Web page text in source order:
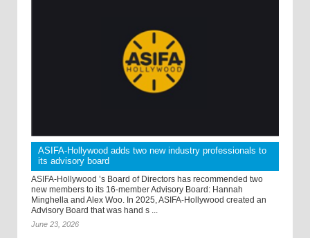
ASIFA-Hollywood adds two new industry professionals to
its advisory board
ASIFA-Hollywood ’s Board of Directors has recommended two
new members to its 16-member Advisory Board: Hannah
Minghella and Alex Woo. In 2025, ASIFA-Hollywood created an
Advisory Board that was hand s ...
June 23, 2026